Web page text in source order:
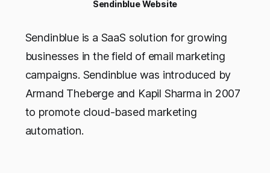
Sendinblue Website
Sendinblue is a SaaS solution for growing
businesses in the field of email marketing
campaigns. Sendinblue was introduced by
Armand Theberge and Kapil Sharma in 2007
to promote cloud-based marketing
automation.